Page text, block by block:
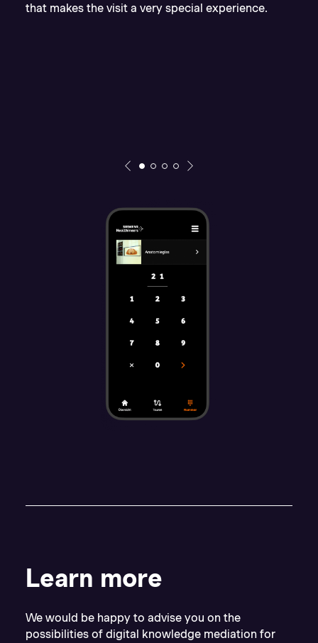
that makes the visit a very special experience.
Learn more
We would be happy to advise you on the
possibilities of digital knowledge mediation for